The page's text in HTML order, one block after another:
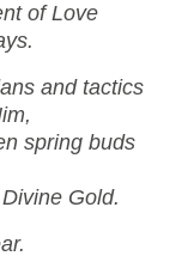
of Love
and tactics
spring buds
Gold.